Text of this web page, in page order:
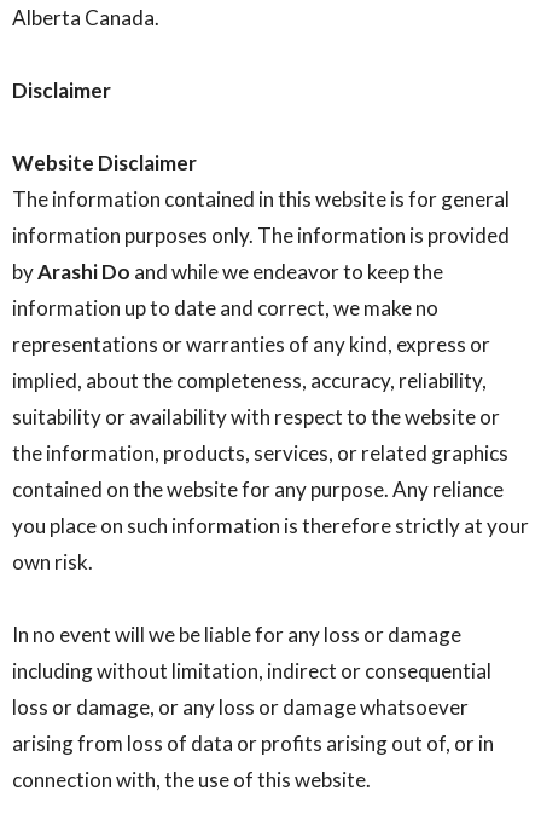
Alberta Canada.
Disclaimer
Website Disclaimer
The information contained in this website is for general
information purposes only. The information is provided
byArashi Do and while we endeavor to keep the
information up to date and correct, we make no
representations or warranties of any kind, express or
implied, about the completeness, accuracy, reliability,
suitability or availability with respect to the website or
the information, products, services, or related graphics
contained on the website for any purpose. Any reliance
you place on such information is therefore strictly at your
own risk.
In no event will we be liable for any loss or damage
including without limitation, indirect or consequential
loss or damage, or any loss or damage whatsoever
arising from loss of data or profits arising out of, or in
connection with, the use of this website.